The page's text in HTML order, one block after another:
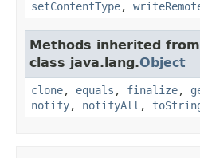
setContentType,
Methods inherited from
class java.lang.Object
clone, equals , finalize,
notify, notifyAll ,